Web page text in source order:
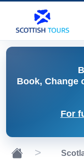
Book, Change
For